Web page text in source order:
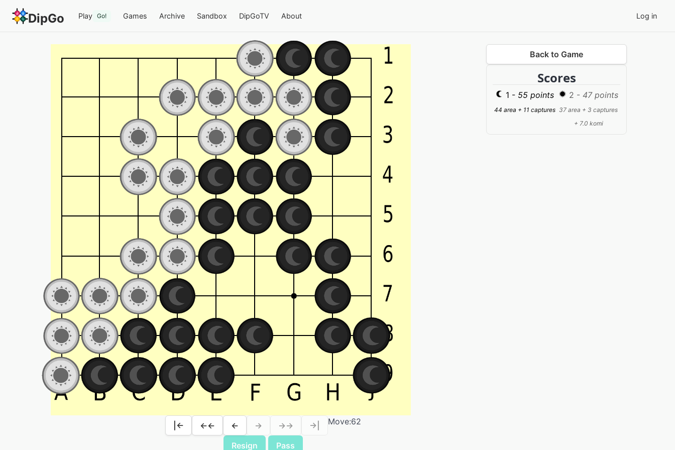
DipGo Play Go! Games Archive Sandbox DipGoTV About Log in
|← ←← ← → →→ →| Move:62
Resign Pass
Back to Game
Scores
1 - 55 points
44 area + 11 captures
2 - 47 points
37 area + 3 captures
+ 7.0 komi